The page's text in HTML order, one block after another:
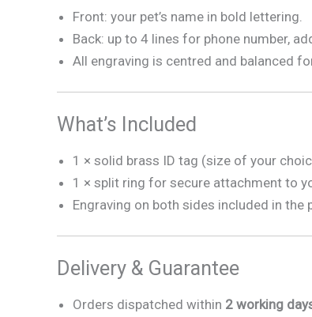
Front: your pet’s name in bold lettering.
Back: up to 4 lines for phone number,
All engraving is centred and balanced
What’s Included
1 × solid brass ID tag (size of your
1 × split ring for secure attachment to
Engraving on both sides included in the
Delivery & Guarantee
Orders dispatched within 2 working